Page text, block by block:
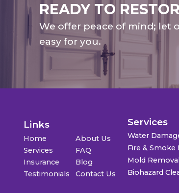
READY TO
We offer peace of mind; let
easy for you.
Links
Home
Services
Insurance
Testimonials
About Us
FAQ
Blog
Contact Us
Services
Water
Fire & Smoke
Mold Removal
Biohazard